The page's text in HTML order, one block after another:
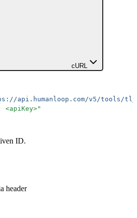
cURL
api.humanloop.com/v5/tools/
<apiKey>"
ID.
header